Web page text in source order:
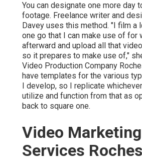
You can designate one more day
footage. Freelance writer and
Davey uses this method. "I film a
one go that I can make use of for
afterward and upload all that
so it prepares to make use of,"
Video Production Company
have templates for the various
I develop, so I replicate
utilize and function from that as
back to square one.
Video Marketing
Services